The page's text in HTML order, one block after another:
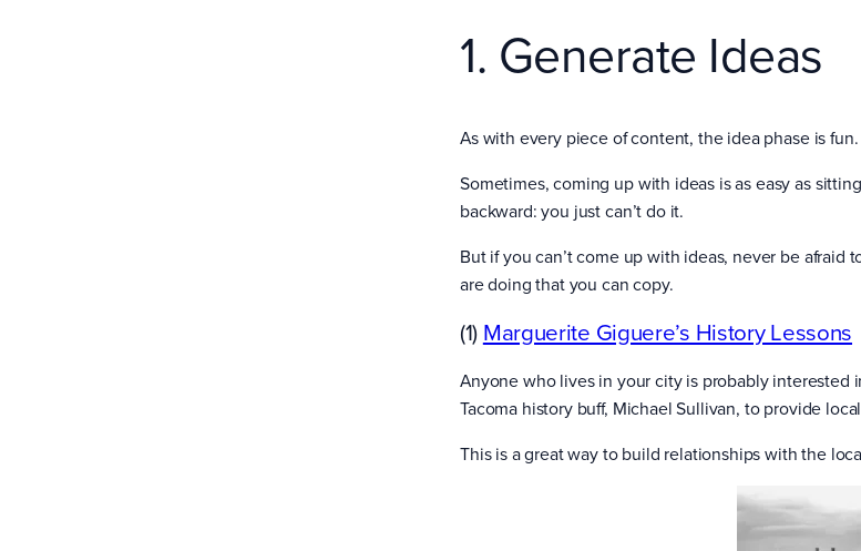
1. Generate Ideas
As with every piece of content, the idea phase is fun.
Sometimes, coming up with ideas is as easy as
backward: you just can’t do it.
But if you can’t come up with ideas, never be afraid
are doing that you can copy.
(1) Marguerite Giguere’s History Lessons
Anyone who lives in your city is probably interested
Tacoma history buff, Michael Sullivan, to provide
This is a great way to build relationships with the